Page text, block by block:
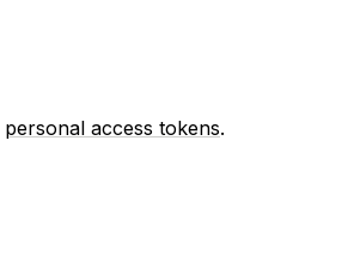
personal access tokens.